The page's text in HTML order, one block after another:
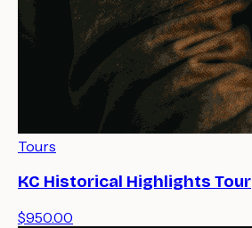
Tours
KC Historical Highlights Tour
$950.00